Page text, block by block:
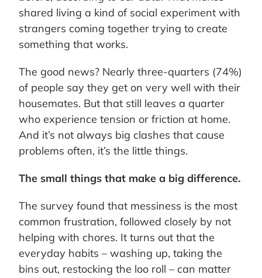
shared living a kind of social experiment with
strangers coming together trying to create
something that works.
The good news? Nearly three-quarters (74%)
of people say they get on very well with their
housemates. But that still leaves a quarter
who experience tension or friction at home.
And it’s not always big clashes that cause
problems often, it’s the little things.
The small things that make a big difference.
The survey found that messiness is the most
common frustration, followed closely by not
helping with chores. It turns out that the
everyday habits – washing up, taking the
bins out, restocking the loo roll – can matter